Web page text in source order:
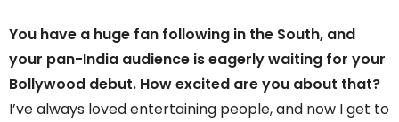
You have a huge fan following in the South, and
your pan-India audience is eagerly waiting for your
Bollywood debut. How excited are you about that?
I’ve always loved entertaining people, and now I get to